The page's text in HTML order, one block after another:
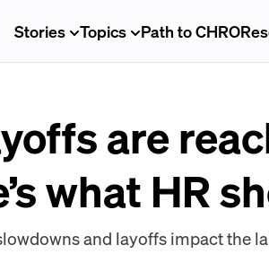
Stories Topics Path to CHRO
are
what HR
and layoffs impact the